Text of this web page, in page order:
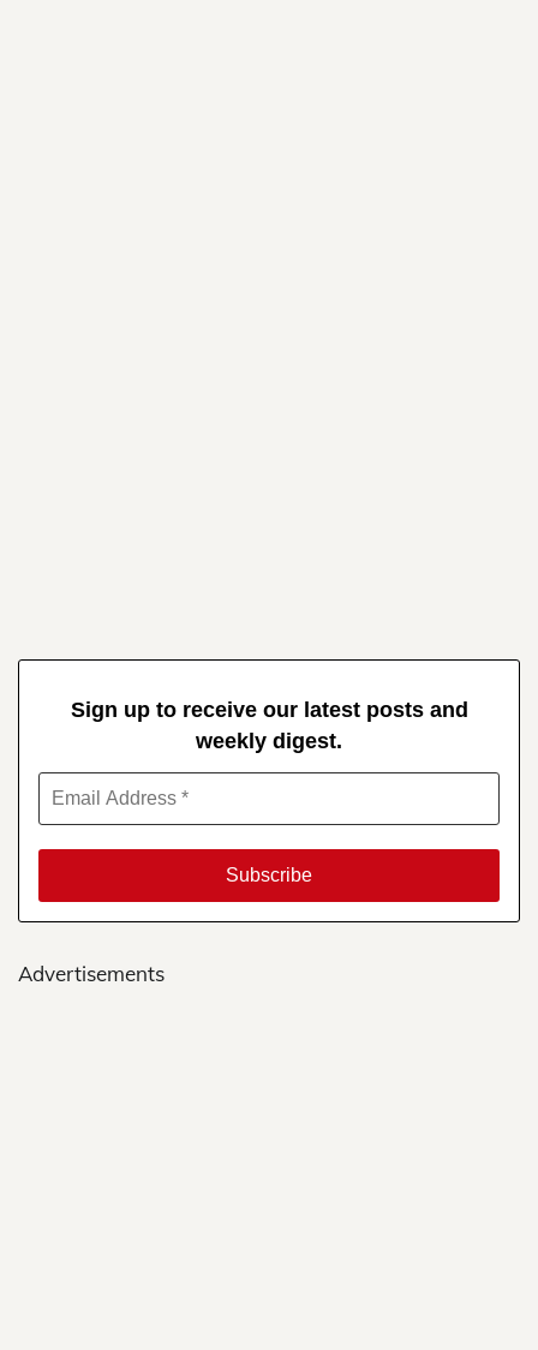
Sign up to receive our latest posts and
weekly digest.
Advertisements